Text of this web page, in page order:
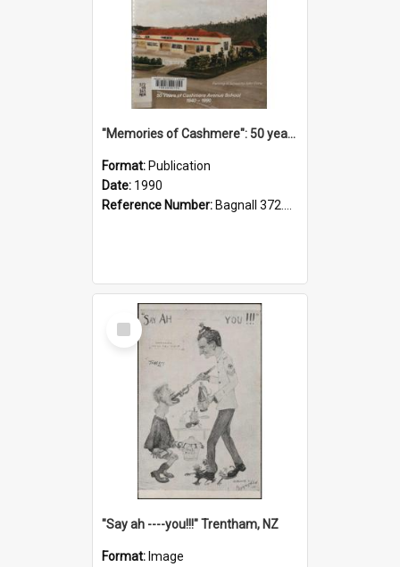
"Memories of Cashmere": 50 years of Cashmere Avenue School, 1940-1990
Format: Publication
Date: 1990
Reference Number: Bagnall 372.99341 Mem
Select
Item
"Say ah ----you!!!" Trentham, NZ
Format: Image